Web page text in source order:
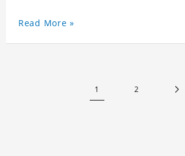
unique printing process results in
Read More »
1 2